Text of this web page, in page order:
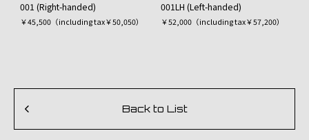
001 (Right-handed)
￥45,500（including tax￥50,050）
001LH (Left-handed)
￥52,000（including tax￥57,200）
Back to List